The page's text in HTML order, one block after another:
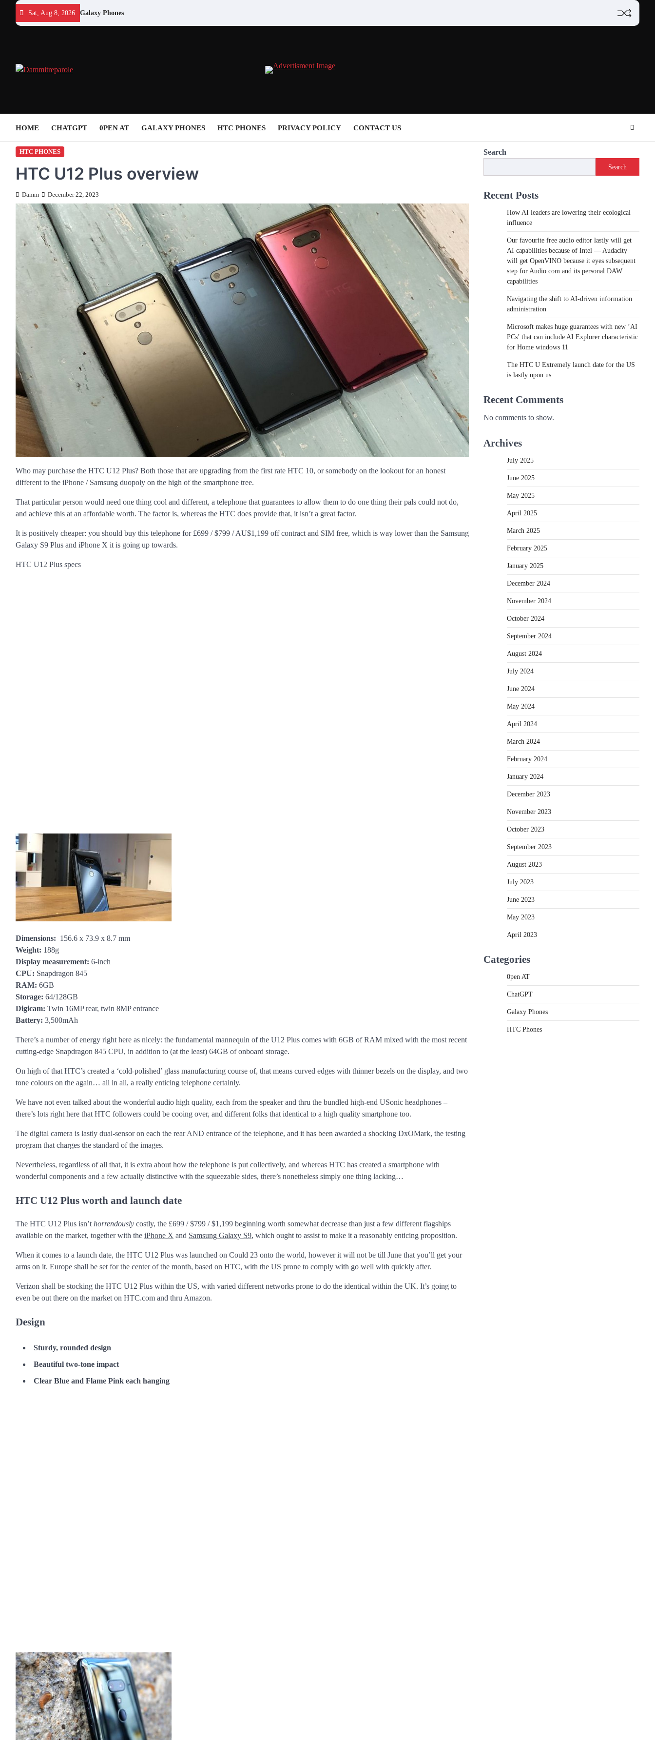
content
Sat, Aug 8, 2026 Galaxy Phones
HOME CHATGPT 0PEN AT GALAXY PHONES HTC PHONES PRIVACY POLICY CONTACT US
HTC PHONES
HTC U12 Plus overview
Damm December 22, 2023
Who may purchase the HTC U12 Plus? Both those that are upgrading from the first rate HTC 10, or somebody on the lookout for an honest
different to the iPhone / Samsung duopoly on the high of the smartphone tree.
That particular person would need one thing cool and different, a telephone that guarantees to allow them to do one thing their pals could not do,
and achieve this at an affordable worth. The factor is, whereas the HTC does provide that, it isn’t a great factor.
It is positively cheaper: you should buy this telephone for £699 / $799 / AU$1,199 off contract and SIM free, which is way lower than the Samsung
Galaxy S9 Plus and iPhone X it is going up towards.
HTC U12 Plus specs
Dimensions: 156.6 x 73.9 x 8.7 mm
Weight: 188g
Display measurement: 6-inch
CPU: Snapdragon 845
RAM: 6GB
Storage: 64/128GB
Digicam: Twin 16MP rear, twin 8MP entrance
Battery: 3,500mAh
There’s a number of energy right here as nicely: the fundamental mannequin of the U12 Plus comes with 6GB of RAM mixed with the most recent
cutting-edge Snapdragon 845 CPU, in addition to (at the least) 64GB of onboard storage.
On high of that HTC’s created a ‘cold-polished’ glass manufacturing course of, that means curved edges with thinner bezels on the display, and two
tone colours on the again… all in all, a really enticing telephone certainly.
We have not even talked about the wonderful audio high quality, each from the speaker and thru the bundled high-end USonic headphones –
there’s lots right here that HTC followers could be cooing over, and different folks that identical to a high quality smartphone too.
The digital camera is lastly dual-sensor on each the rear AND entrance of the telephone, and it has been awarded a shocking DxOMark, the testing
program that charges the standard of the images.
Nevertheless, regardless of all that, it is extra about how the telephone is put collectively, and whereas HTC has created a smartphone with
wonderful components and a few actually distinctive with the squeezable sides, there’s nonetheless simply one thing lacking…
HTC U12 Plus worth and launch date
The HTC U12 Plus isn’t horrendously costly, the £699 / $799 / $1,199 beginning worth somewhat decrease than just a few different flagships
available on the market, together with the iPhone X and Samsung Galaxy S9, which ought to assist to make it a reasonably enticing proposition.
When it comes to a launch date, the HTC U12 Plus was launched on Could 23 onto the world, however it will not be till June that you’ll get your
arms on it. Europe shall be set for the center of the month, based on HTC, with the US prone to comply with go well with quickly after.
Verizon shall be stocking the HTC U12 Plus within the US, with varied different networks prone to do the identical within the UK. It’s going to
even be out there on the market on HTC.com and thru Amazon.
Design
Sturdy, rounded design
Beautiful two-tone impact
Clear Blue and Flame Pink each hanging
Search
Search
Recent Posts
How AI leaders are lowering their ecological
influence
Our favourite free audio editor lastly will get
AI capabilities because of Intel — Audacity
will get OpenVINO because it eyes subsequent
step for Audio.com and its personal DAW
capabilities
Navigating the shift to AI-driven information
administration
Microsoft makes huge guarantees with new ‘AI
PCs’ that can include AI Explorer characteristic
for Home windows 11
The HTC U Extremely launch date for the US
is lastly upon us
Recent Comments
No comments to show.
Archives
July 2025
June 2025
May 2025
April 2025
March 2025
February 2025
January 2025
December 2024
November 2024
October 2024
September 2024
August 2024
July 2024
June 2024
May 2024
April 2024
March 2024
February 2024
January 2024
December 2023
November 2023
October 2023
September 2023
August 2023
July 2023
June 2023
May 2023
April 2023
Categories
0pen AT
ChatGPT
Galaxy Phones
HTC Phones